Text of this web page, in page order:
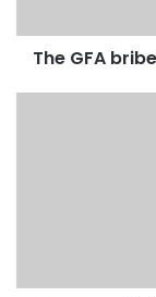
The GFA